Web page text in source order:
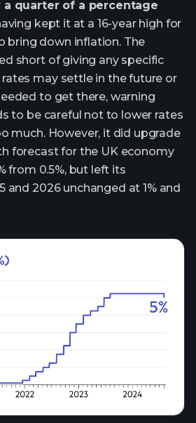
a quarter of a percentage
kept it at a 16-year high for
bring down inflation. The
short of giving any specific
may settle in the future or
to get there, warning
to be careful not to lower rates
much. However, it did upgrade
forecast for the UK economy
from 0.5%, but left its
and 2026 unchanged at 1% and